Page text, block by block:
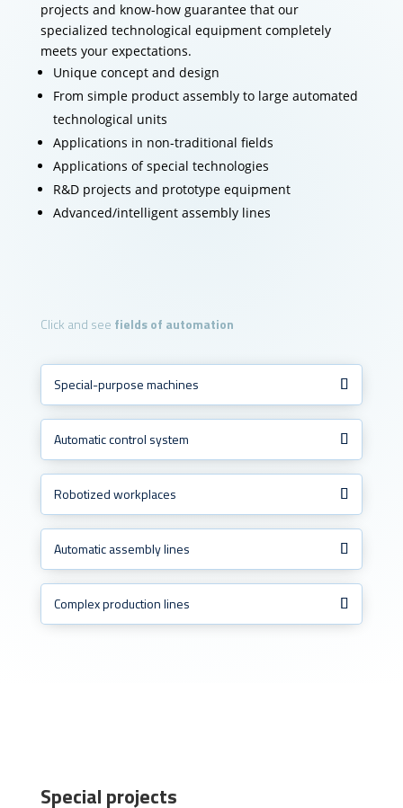
projects and know-how guarantee that our
specialized technological equipment completely
meets your expectations.
Unique concept and design
From simple product assembly to large automated
technological units
Applications in non-traditional fields
Applications of special technologies
R&D projects and prototype equipment
Advanced/intelligent assembly lines
Click and see fields of automation
Special-purpose machines
Automatic control system
Robotized workplaces
Automatic assembly lines
Complex production lines
Special projects